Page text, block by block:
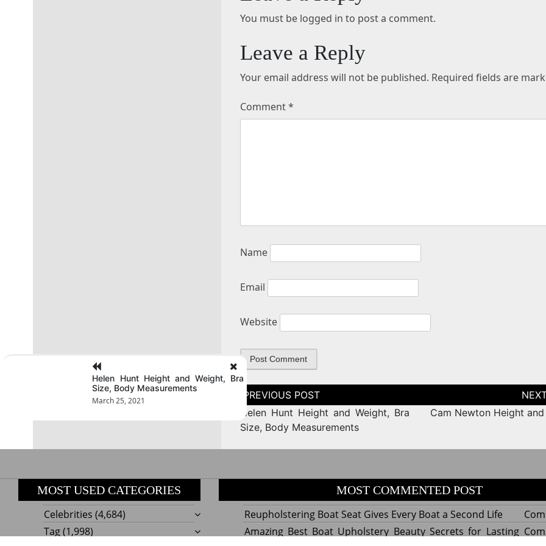
You must be logged in to post a comment.
Leave a Reply
Your email address will not be published. Required fields are
Comment*
Name
Email
Website
Post
navigation
Helen Hunt Height and Weight, Bra
Size, Body Measurements
Cam Newton Height and
Helen Hunt Height and Weight, Bra
Size, Body Measurements
March 25, 2021
MOST USED CATEGORIES
Celebrities (4,684)
Tag(1,998)
MOST COMMENTED POST
Reupholstering Boat Seat Gives Every Boat a Second Life
Amazing Best Boat Upholstery Beauty Secrets for Lasting